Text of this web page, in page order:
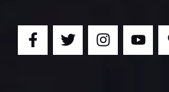
F
a
T
w
I
n
Y
o